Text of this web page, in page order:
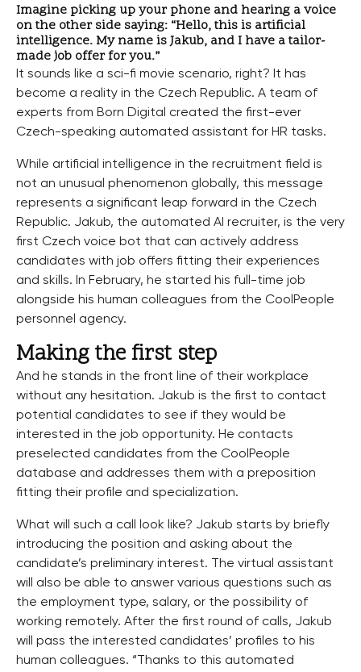
Imagine picking up your phone and hearing a voice
on the other side saying: “Hello, this is artificial
intelligence. My name is Jakub, and I have a tailor-
made job offer for you.”
It sounds like a sci-fi movie scenario, right? It has
become a reality in the Czech Republic. A team of
experts from Born Digital created the first-ever
Czech-speaking automated assistant for HR tasks.
While artificial intelligence in the recruitment field is
not an unusual phenomenon globally, this message
represents a significant leap forward in the Czech
Republic. Jakub, the automated AI recruiter, is the very
first Czech voice bot that can actively address
candidates with job offers fitting their experiences
and skills. In February, he started his full-time job
alongside his human colleagues from the CoolPeople
personnel agency.
Making the first step
And he stands in the front line of their workplace
without any hesitation. Jakub is the first to contact
potential candidates to see if they would be
interested in the job opportunity. He contacts
preselected candidates from the CoolPeople
database and addresses them with a preposition
fitting their profile and specialization.
What will such a call look like? Jakub starts by briefly
introducing the position and asking about the
candidate’s preliminary interest. The virtual assistant
will also be able to answer various questions such as
the employment type, salary, or the possibility of
working remotely. After the first round of calls, Jakub
will pass the interested candidates’ profiles to his
human colleagues. “Thanks to this automated